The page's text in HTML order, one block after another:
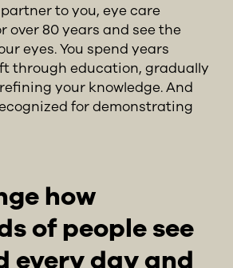
to you, eye care
over 80 years and see the
eyes. You spend years
through education, gradually
your knowledge. And
for demonstrating
how
of people see
every day and